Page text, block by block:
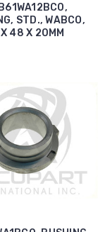
STD., WABCO,
48 X 20MM